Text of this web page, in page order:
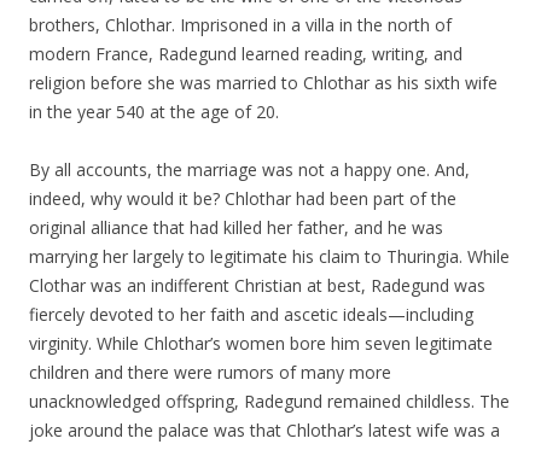
brothers, Chlothar. Imprisoned in a villa in the north of
modern France, Radegund learned reading, writing, and
religion before she was married to Chlothar as his sixth wife
in the year 540 at the age of 20.
By all accounts, the marriage was not a happy one. And,
indeed, why would it be? Chlothar had been part of the
original alliance that had killed her father, and he was
marrying her largely to legitimate his claim to Thuringia. While
Clothar was an indifferent Christian at best, Radegund was
fiercely devoted to her faith and ascetic ideals—including
virginity. While Chlothar’s women bore him seven legitimate
children and there were rumors of many more
unacknowledged offspring, Radegund remained childless. The
joke around the palace was that Chlothar’s latest wife was a